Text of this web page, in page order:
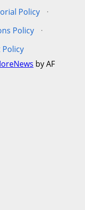
Policy
·
Policy
·
by AF